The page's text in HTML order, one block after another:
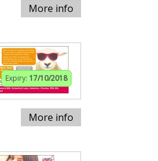
More info
Expiry: 17/10/2018
More info